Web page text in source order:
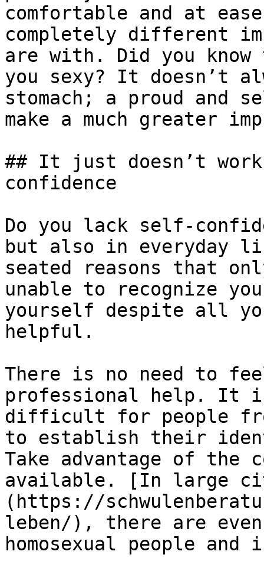
comfortable and at
completely different
are with. Did you know
you sexy? It doesn’t
stomach; a proud and
make a much greater
## It just doesn’t
confidence
Do you lack self-
but also in everyday
seated reasons that
unable to recognize
yourself despite all
helpful.
There is no need to
professional help. It
difficult for people from
to establish their
Take advantage of the
available. [In large
(https://
leben/), there are